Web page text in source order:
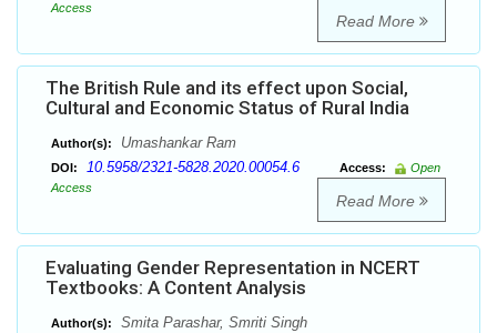
Access
Read More
The British Rule and its effect upon Social,
Cultural and Economic Status of Rural India
Author(s): Umashankar Ram
DOI: 10.5958/2321-5828.2020.00054.6 Access:
Open
Access
Read More
Evaluating Gender Representation in NCERT
Textbooks: A Content Analysis
Author(s): Smita Parashar, Smriti Singh